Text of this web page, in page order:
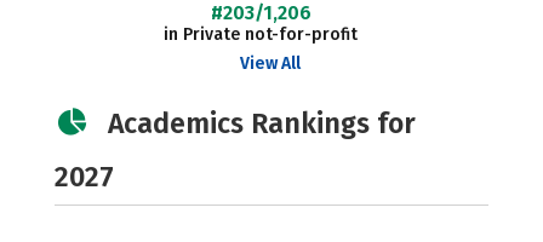
#203/1,206
in Private not-for-profit
View All
Academics Rankings for
2027